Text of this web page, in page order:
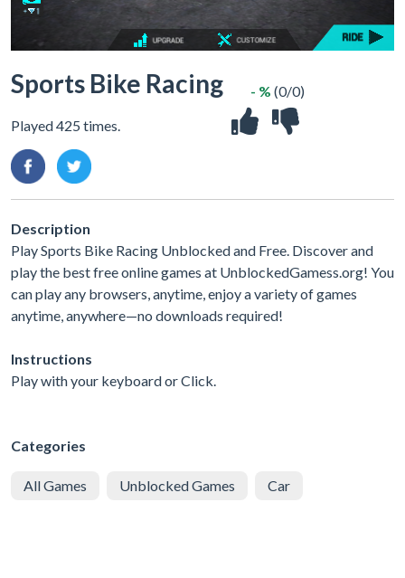
Sports Bike Racing
Played 425 times.
- % (0/0)
Description
Play Sports Bike Racing Unblocked and Free. Discover and
play the best free online games at UnblockedGamess.org! You
can play any browsers, anytime, enjoy a variety of games
anytime, anywhere—no downloads required!
Instructions
Play with your keyboard or Click.
Categories
All Games Unblocked Games Car